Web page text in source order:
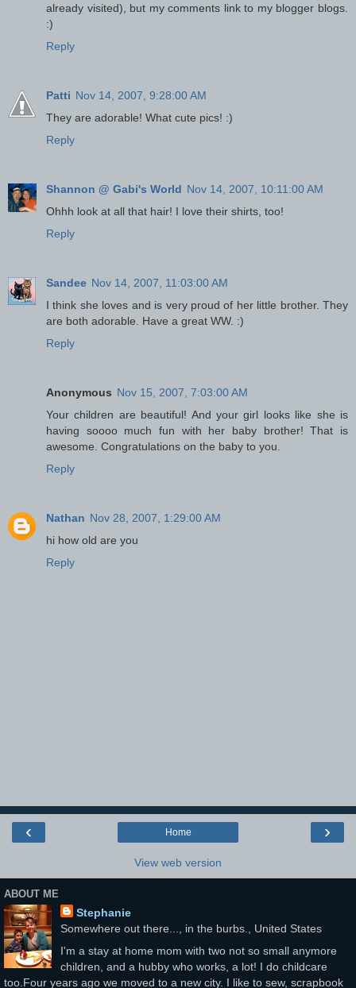
already visited), but my comments link to my blogger blogs.
:)
Reply
Patti Nov 14, 2007, 9:28:00 AM
They are adorable! What cute pics! :)
Reply
Shannon @ Gabi's World Nov 14, 2007, 10:11:00 AM
Ohhh look at all that hair! I love their shirts, too!
Reply
Sandee Nov 14, 2007, 11:03:00 AM
I think she loves and is very proud of her little brother. They
are both adorable. Have a great WW. :)
Reply
Anonymous Nov 15, 2007, 7:03:00 AM
Your children are beautiful! And your girl looks like she is
having soooo much fun with her baby brother! That is
awesome. Congratulations on the baby to you.
Reply
Nathan Nov 28, 2007, 1:29:00 AM
hi how old are you
Reply
‹ ›
Home
View web version
ABOUT ME
Stephanie
Somewhere out there..., in the burbs., United States
I'm a stay at home mom with two not so small anymore
children, and a hubby who works, a lot! I do childcare
too.Four years ago we moved to a new city. I like to sew, scrapbook